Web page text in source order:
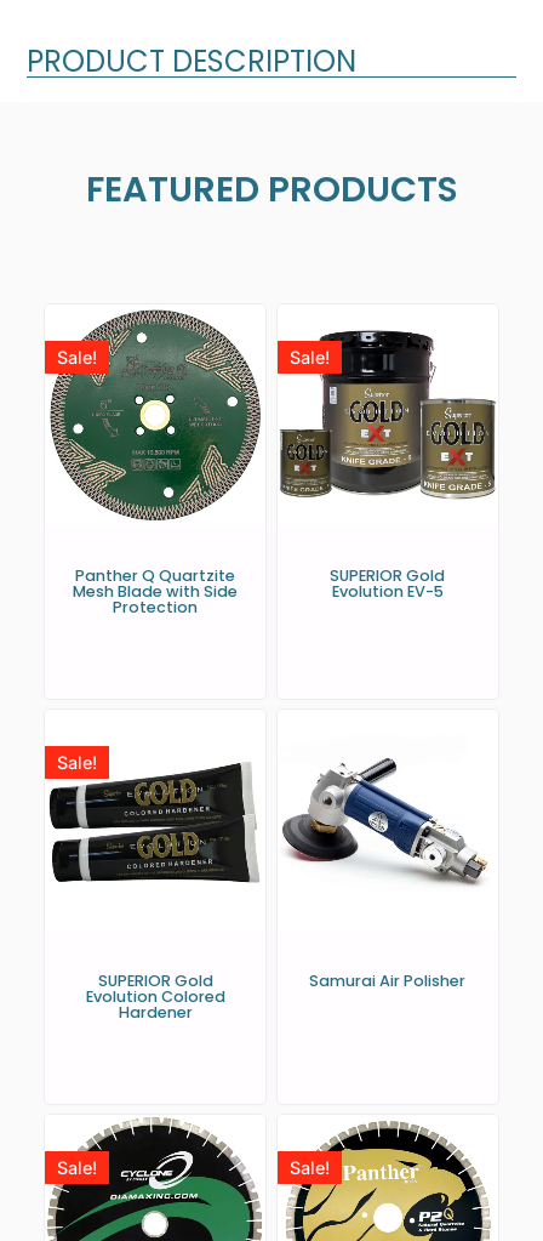
PRODUCT DESCRIPTION
FEATURED PRODUCTS
Sale!
Panther Q Quartzite
Mesh Blade with Side
Protection
Sale!
SUPERIOR Gold
Evolution EV-5
Sale!
SUPERIOR Gold
Evolution Colored
Hardener
Samurai Air Polisher
Sale! Sale!